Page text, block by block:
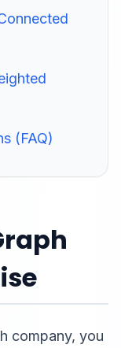
(FAQ)
company, you